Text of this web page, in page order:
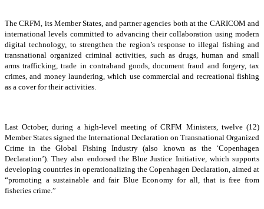
The CRFM, its Member States, and partner agencies both at the CARICOM and
international levels committed to advancing their collaboration using modern
digital technology, to strengthen the region’s response to illegal fishing and
transnational organized criminal activities, such as drugs, human and small
arms trafficking, trade in contraband goods, document fraud and forgery, tax
crimes, and money laundering, which use commercial and recreational fishing
as a cover for their activities.
Last October, during a high-level meeting of CRFM Ministers, twelve (12)
Member States signed the International Declaration on Transnational Organized
Crime in the Global Fishing Industry (also known as the ‘Copenhagen
Declaration’). They also endorsed the Blue Justice Initiative, which supports
developing countries in operationalizing the Copenhagen Declaration, aimed at
“promoting a sustainable and fair Blue Economy for all, that is free from
fisheries crime.”